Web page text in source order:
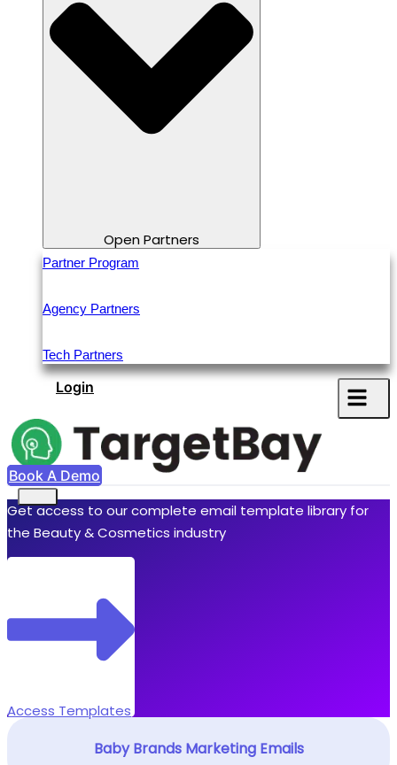
Open Partners
Partner Program
Agency Partners
Tech Partners
Login
Book A Demo
Get access to our complete email template library for
the Beauty & Cosmetics industry
Access Templates
Baby Brands Marketing Emails